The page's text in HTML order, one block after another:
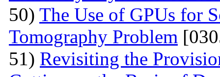
50) The Use of GPUs for
Tomography Problem
51) Revisiting the